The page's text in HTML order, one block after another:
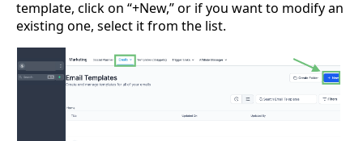
template, click on “+New,” or if you want to modify an
existing one, select it from the list.